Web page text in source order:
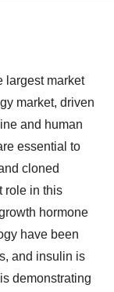
largest market
market, driven
and human
essential to
cloned
role in this
hormone
have been
and insulin is
demonstrating